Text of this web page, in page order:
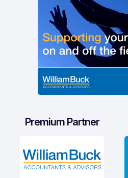
Premium Partner